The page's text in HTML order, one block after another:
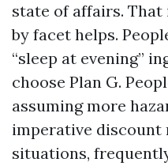
state of affairs. That
by facet helps.
“sleep at evening”
choose Plan G.
assuming more
imperative discount
situations,